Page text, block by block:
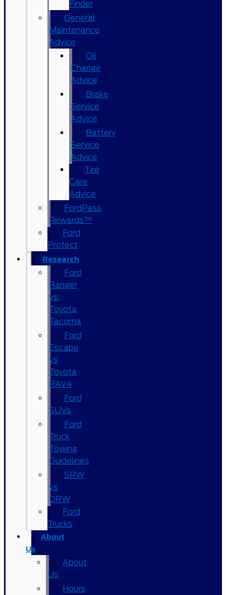
Finder
General
Maintenance
Advice
Oil
Change
Advice
Brake
Service
Advice
Battery
Service
Advice
Tire
Care
Advice
FordPass
Rewards™
Ford
Protect
Research
Ford
Ranger
vs.
Toyota
Tacoma
Ford
Escape
vs
Toyota
RAV4
Ford
SUVs
Ford
Truck
Towing
Guidelines
SRW
vs
DRW
Ford
Trucks
About
Us
About
Us
Hours